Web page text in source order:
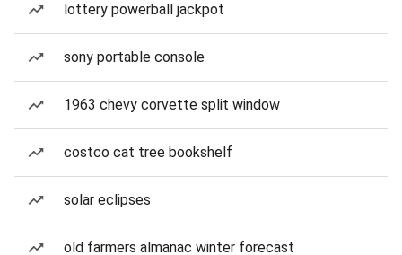
lottery powerball jackpot
sony portable console
1963 chevy corvette split window
costco cat tree bookshelf
solar eclipses
old farmers almanac winter forecast